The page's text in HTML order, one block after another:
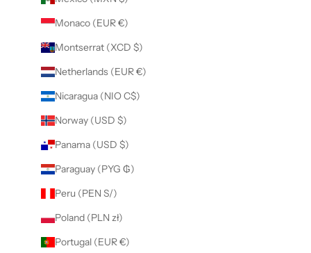
Monaco (EUR €)
Montserrat (XCD $)
Netherlands (EUR €)
Nicaragua (NIO C$)
Norway (USD $)
Panama (USD $)
Paraguay (PYG ₲)
Peru (PEN S/)
Poland (PLN zł)
Portugal (EUR €)